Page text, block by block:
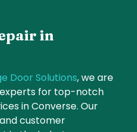
in
Door Solutions, we are
for top-notch
in Converse. Our
customer